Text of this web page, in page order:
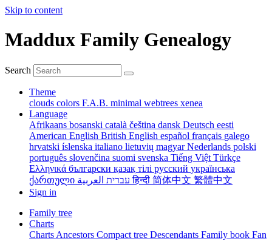
Skip to content
Maddux Family Genealogy
Search
Theme
clouds colors F.A.B. minimal webtrees xenea
Language
Afrikaans bosanski català čeština dansk Deutsch eesti
American English British English español français galego
hrvatski íslenska italiano lietuvių magyarNederlands polski
português slovenčina suomi svenska Tiếng Việt Türkçe
Ελληνικά български қазақ тілі русский українська
ქართული
עברית العربيةहिन्दी 简体中文 繁體中文
Sign in
Family tree
Charts
Charts Ancestors Compact tree Descendants Family book Fan